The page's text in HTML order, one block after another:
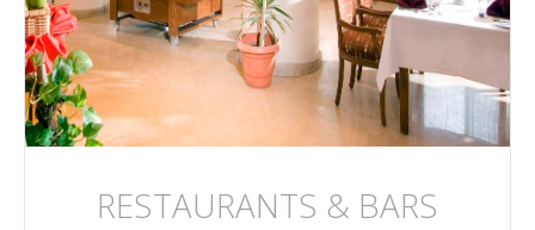
RESTAURANTS & BARS